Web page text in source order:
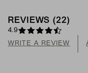
REVIEWS (22)
4.9
WRITE A REVIEW